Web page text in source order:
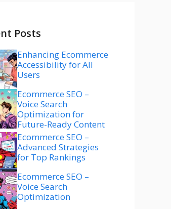
Posts
Enhancing Ecommerce
Accessibility for All
Users
Ecommerce SEO –
Voice Search
Optimization for
Future-Ready Content
Ecommerce SEO –
Advanced Strategies
for Top Rankings
Ecommerce SEO –
Voice Search
Optimization